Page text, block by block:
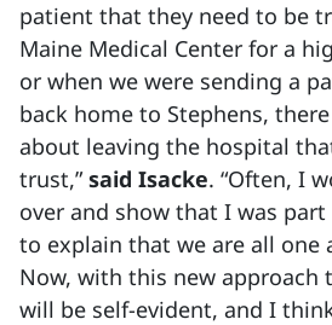
patient that they need to be
Maine Medical Center for a
or when we were sending a
back home to Stephens,
about leaving the hospital
trust,”said Isacke. “Often, I
over and show that I was
to explain that we are all one
Now, with this new approach
will be self-evident, and I